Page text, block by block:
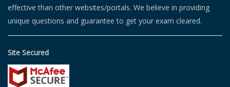
effective than other websites/portals. We believe in providing
unique questions and guarantee to get your exam cleared.
Site Secured